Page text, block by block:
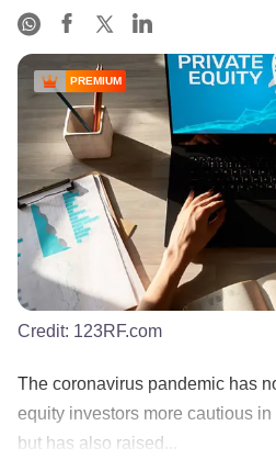
PREMIUM
Credit: 123RF.com
The coronavirus pandemic has
equity investors more cautious
but has also raised...